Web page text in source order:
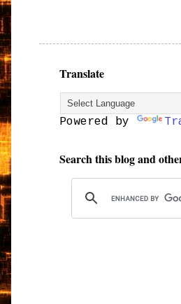
Translate
Powered by
Search this blog and